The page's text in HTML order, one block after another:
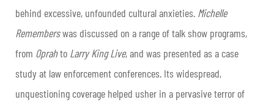
behind excessive, unfounded cultural anxieties. Michelle
Rememberswas discussed on a range of talk show programs,
from Oprahto Larry King Live, and was presented as a case
study at law enforcement conferences. Its widespread,
unquestioning coverage helped usher in a pervasive terror of